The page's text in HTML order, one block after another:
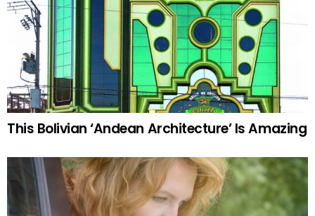
This Bolivian ‘Andean Architecture’ Is Amazing